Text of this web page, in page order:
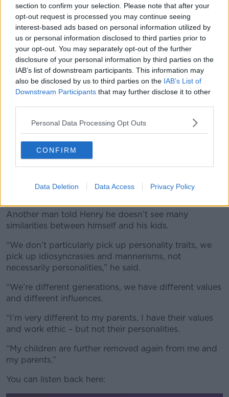
section to confirm your selection. Please note that after your
opt-out request is processed you may continue seeing
interest-based ads based on personal information utilized by
us or personal information disclosed to third parties prior to
your opt-out. You may separately opt-out of the further
disclosure of your personal information by third parties on the
IAB’s list of downstream participants. This information may
also be disclosed by us to third parties on the IAB’s List of
Downstream Participants that may further disclose it to other
Personal Data Processing Opt Outs
CONFIRM
Data Deletion Data Access Privacy Policy
Limited / Alamy Stock Photo
Henry was told by one Dublin-based father that he
believes lots of traits are passed on from parent to
child.
“The kids are very similar, my daughter is very similar
to me – she’s stubborn like myself,” he said.
“My brother is a lot like my father - a softy - whereas
my mother is tough like myself.
Another man told Henry he doesn’t see many
similarities between himself and his kids.
“We don’t particularly pick up personality traits, we
pick up idiosyncrasies and mannerisms, not
necessarily personalities,” he said.
“We’re different generations, we have different values
and different influences.
“I’m very different to my parents, I have their values
and work ethic – but not their personalities.
“My children are further removed again from me and
my parents.”
You can listen back here: